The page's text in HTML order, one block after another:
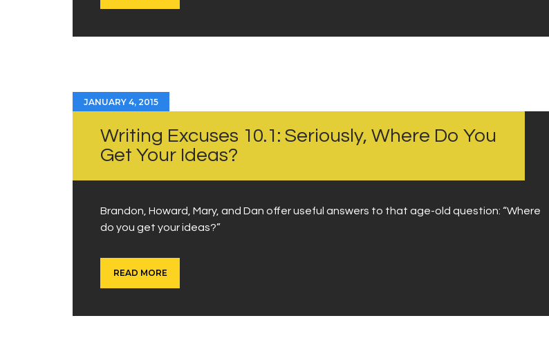
JANUARY 4, 2015
Writing Excuses 10.1: Seriously, Where Do You
Get Your Ideas?
Brandon, Howard, Mary, and Dan offer useful answers to that age-old question: “Where
do you get your ideas?”
READ MORE